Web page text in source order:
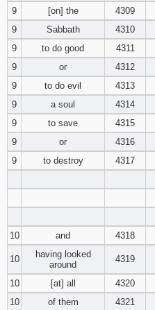
9
[on] the 4309
9
Sabbath 4310
9
to do good 4311
9
or 4312
9
to do evil 4313
9
a soul 4314
9
to save 4315
9
or 4316
9
to destroy 4317
10
and 4318
10
having looked
around
4319
10 [at] all 4320
10
of them 4321